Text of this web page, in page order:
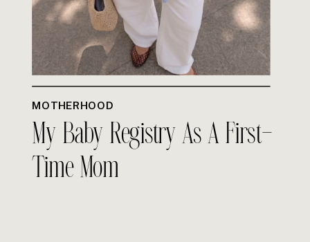
MOTHERHOOD
My Baby Registry As A First-
Time Mom